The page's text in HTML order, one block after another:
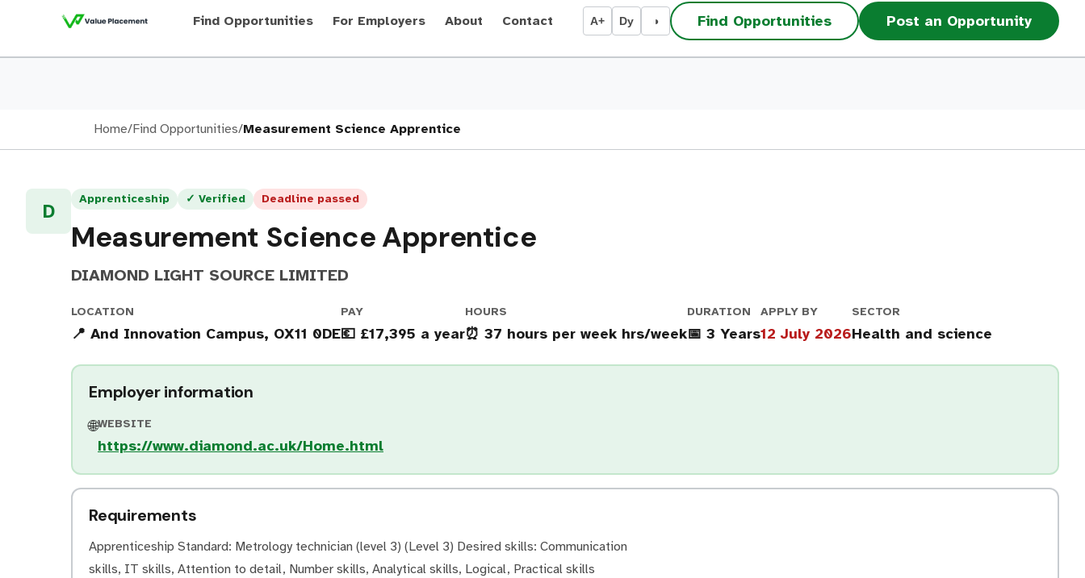
Find Opportunities For Employers About Contact A+ Dy ◑ Find Opportunities Post an Opportunity
Home/Find Opportunities/Measurement Science Apprentice
D
Apprenticeship ✓ Verified Deadline passed
Measurement Science Apprentice
DIAMOND LIGHT SOURCE LIMITED
LOCATION
📍 And Innovation Campus, OX11 0DE
PAY
💶 £17,395 a year
HOURS
⏰ 37 hours per week hrs/week
DURATION
📅 3 Years
APPLY BY
12 July 2026
SECTOR
Health and science
Employer information
🌐WEBSITE
https://www.diamond.ac.uk/Home.html
Requirements
Apprenticeship Standard: Metrology technician (level 3) (Level 3) Desired skills: Communication
skills, IT skills, Attention to detail, Number skills, Analytical skills, Logical, Practical skills